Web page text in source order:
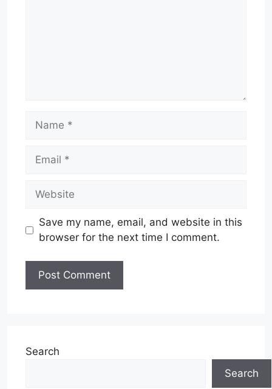
Name
Email
Website
Save my name, email, and website in this
browser for the next time I comment.
Search
Search